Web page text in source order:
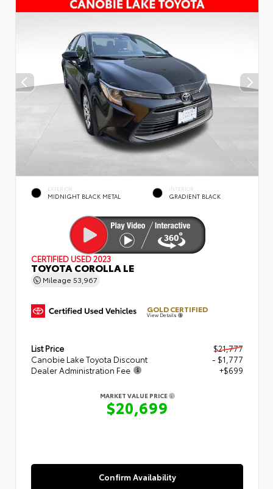
EXTERIOR
MIDNIGHT BLACK METAL
INTERIOR
GRADIENT BLACK
CERTIFIED USED 2023
TOYOTA COROLLA LE
Mileage 53,967
GOLD CERTIFIED
View Details
List Price
$21,777
Canobie Lake Toyota Discount
- $1,777
Dealer Administration Fee
+$699
MARKET VALUE PRICE
$20,699
Confirm Availability